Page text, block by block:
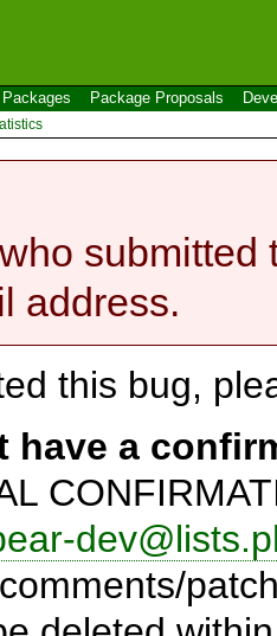
Packages Package Proposals
submitted
address.
this bug,
have a